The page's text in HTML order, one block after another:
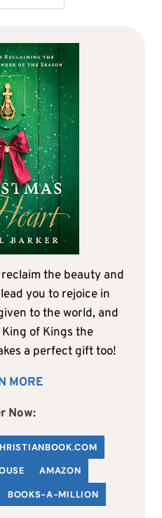
the beauty and
you to rejoice in
to the world, and
of Kings the
a perfect gift too!
MORE
Now:
HRISTIANBOOK.COM
AMAZON
BOOKS-A-MILLION